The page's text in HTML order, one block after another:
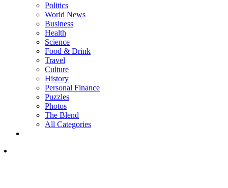
Politics
World News
Business
Health
Science
Food & Drink
Travel
Culture
History
Personal Finance
Puzzles
Photos
The Blend
All Categories